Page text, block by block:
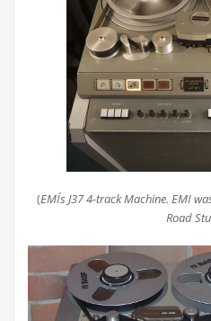
(EMI´s J37 4-track Machine. EMI
Road